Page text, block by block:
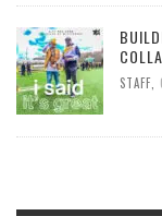
STAFF